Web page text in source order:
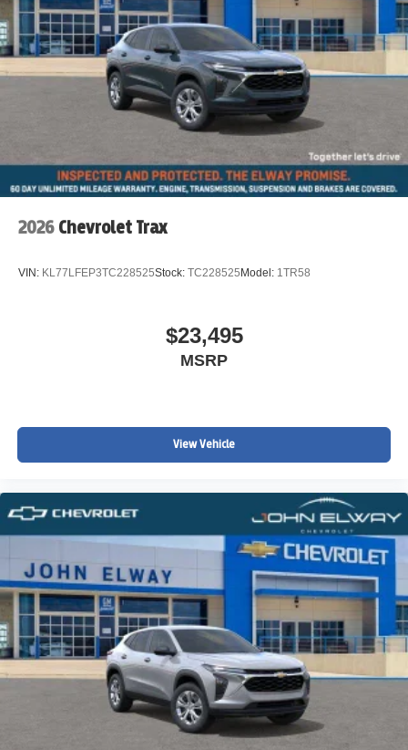
2026 Chevrolet Trax
VIN: KL77LFEP3TC228525Stock: TC228525Model: 1TR58
$23,495
MSRP
View Vehicle